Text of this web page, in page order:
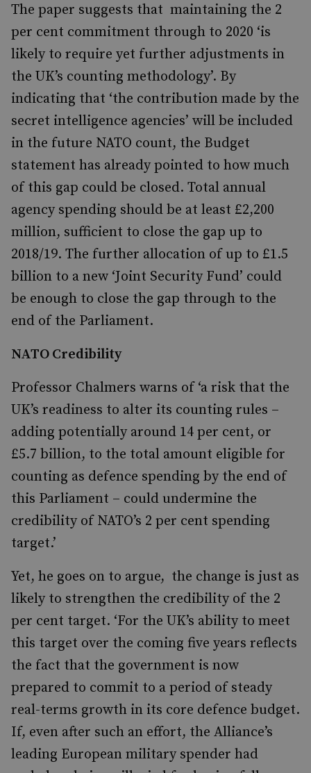
The paper suggests that maintaining the 2
per cent commitment through to 2020 ‘is
likely to require yet further adjustments in
the UK’s counting methodology’. By
indicating that ‘the contribution made by the
secret intelligence agencies’ will be included
in the future NATO count, the Budget
statement has already pointed to how much
of this gap could be closed. Total annual
agency spending should be at least £2,200
million, sufficient to close the gap up to
2018/19. The further allocation of up to £1.5
billion to a new ‘Joint Security Fund’ could
be enough to close the gap through to the
end of the Parliament.
NATO Credibility
Professor Chalmers warns of ‘a risk that the
UK’s readiness to alter its counting rules –
adding potentially around 14 per cent, or
£5.7 billion, to the total amount eligible for
counting as defence spending by the end of
this Parliament – could undermine the
credibility of NATO’s 2 per cent spending
target.’
Yet, he goes on to argue, the change is just as
likely to strengthen the credibility of the 2
per cent target. ‘For the UK’s ability to meet
this target over the coming five years reflects
the fact that the government is now
prepared to commit to a period of steady
real-terms growth in its core defence budget.
If, even after such an effort, the Alliance’s
leading European military spender had